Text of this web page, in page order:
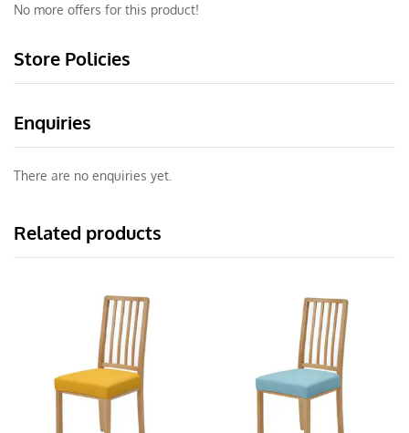
No more offers for this product!
Store Policies
Enquiries
There are no enquiries yet.
Related products